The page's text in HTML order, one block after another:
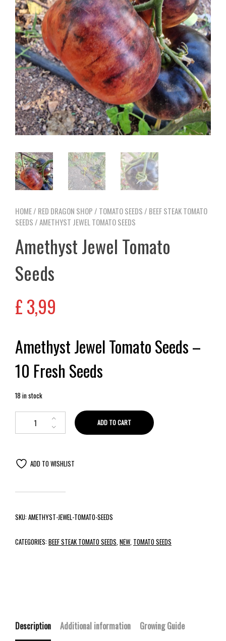
HOME/ RED DRAGON SHOP / TOMATO SEEDS / BEEF STEAK TOMATO
SEEDS / AMETHYST JEWEL TOMATO SEEDS
Amethyst Jewel Tomato
Seeds
£3,99
Amethyst Jewel Tomato Seeds –
10 Fresh Seeds
18 in stock
ADD TO CART
ADD TO WISHLIST
SKU:AMETHYST-JEWEL-TOMATO-SEEDS
CATEGORIES:BEEF STEAK TOMATO SEEDS NEW TOMATO SEEDS
Description Additional information Growing Guide